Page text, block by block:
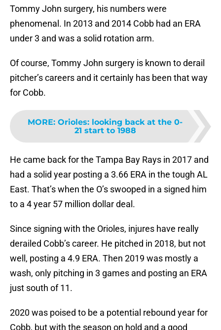
Tommy John surgery, his numbers were
phenomenal. In 2013 and 2014 Cobb had an ERA
under 3 and was a solid rotation arm.
Of course, Tommy John surgery is known to derail
pitcher’s careers and it certainly has been that way
for Cobb.
MORE: Orioles: looking back at the 0-
21 start to 1988
He came back for the Tampa Bay Rays in 2017 and
had a solid year posting a 3.66 ERA in the tough AL
East. That’s when the O’s swooped in a signed him
to a 4 year 57 million dollar deal.
Since signing with the Orioles, injures have really
derailed Cobb’s career. He pitched in 2018, but not
well, posting a 4.9 ERA. Then 2019 was mostly a
wash, only pitching in 3 games and posting an ERA
just south of 11.
2020 was poised to be a potential rebound year for
Cobb, but with the season on hold and a good